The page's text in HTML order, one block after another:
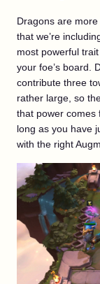
Dragons are
that we’re
most powerful
your foe’s board.
contribute three
rather large, so
that power comes
long as you have
with the right